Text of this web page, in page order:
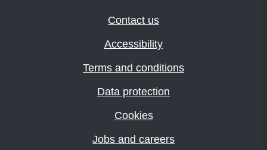
Contact us
Accessibility
Terms and conditions
Data protection
Cookies
Jobs and careers